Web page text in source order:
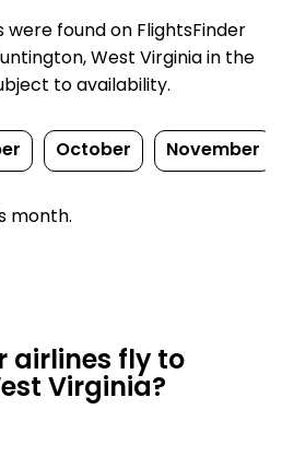
found on FlightsFinder
West Virginia in the
to availability.
October November
month.
airlines fly to
Virginia?